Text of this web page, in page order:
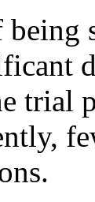
trial